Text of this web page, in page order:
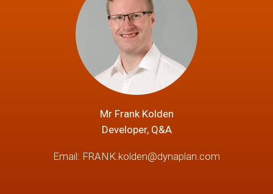
Mr Frank Kolden
Developer, Q&A
Email: FRANK.kolden@dynaplan.com